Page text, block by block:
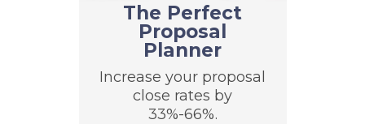
The Perfect
Proposal
Planner
Increase your proposal
close rates by
33%-66%.